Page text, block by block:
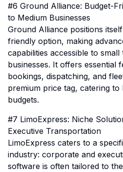
#6 Ground Alliance: Budget-
to Medium Businesses
Ground Alliance positions
friendly option, making
capabilities accessible to
businesses. It offers essential
bookings, dispatching, and
premium price tag, catering to
budgets.
#7 LimoExpress: Niche
Executive Transportation
LimoExpress caters to a
industry: corporate and
software is often tailored to